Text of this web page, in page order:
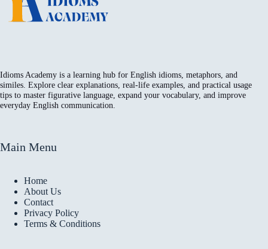
Idioms Academy is a learning hub for English idioms, metaphors, and
similes. Explore clear explanations, real-life examples, and practical usage
tips to master figurative language, expand your vocabulary, and improve
everyday English communication.
Main Menu
Home
About Us
Contact
Privacy Policy
Terms & Conditions